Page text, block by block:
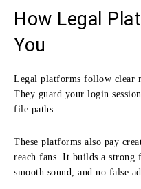
How Legal
You
Legal platforms follow clear
They guard your login
file paths.
These platforms also pay
reach fans. It builds a strong
smooth sound, and no false